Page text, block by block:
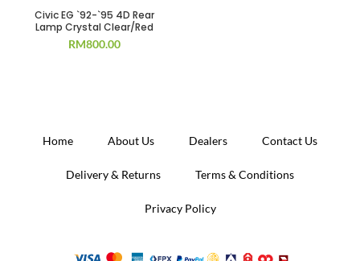
Civic EG `92-`95 4D Rear
Lamp Crystal Clear/Red
RM800.00
Home About Us Dealers Contact Us
Delivery & Returns Terms & Conditions
Privacy Policy